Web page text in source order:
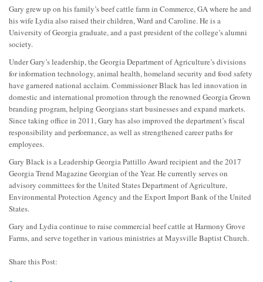
Gary grew up on his family’s beef cattle farm in Commerce, GA where he and
his wife Lydia also raised their children, Ward and Caroline. He is a
University of Georgia graduate, and a past president of the college’s alumni
society.
Under Gary’s leadership, the Georgia Department of Agriculture’s divisions
for information technology, animal health, homeland security and food safety
have garnered national acclaim. Commissioner Black has led innovation in
domestic and international promotion through the renowned Georgia Grown
branding program, helping Georgians start businesses and expand markets.
Since taking office in 2011, Gary has also improved the department’s fiscal
responsibility and performance, as well as strengthened career paths for
employees.
Gary Black is a Leadership Georgia Pattillo Award recipient and the 2017
Georgia Trend Magazine Georgian of the Year. He currently serves on
advisory committees for the United States Department of Agriculture,
Environmental Protection Agency and the Export Import Bank of the United
States.
Gary and Lydia continue to raise commercial beef cattle at Harmony Grove
Farms, and serve together in various ministries at Maysville Baptist Church.
Share this Post: